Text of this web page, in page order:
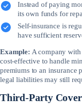
Instead of paying
its own funds for
Self-insurance is
have sufficient
Example: A company with
cost-effective to handle
premiums to an insurance
legal liabilities may still
Third-Party